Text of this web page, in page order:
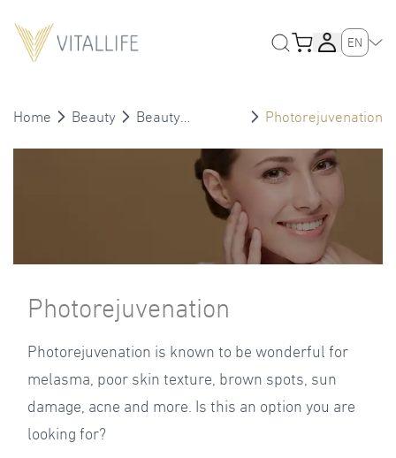
EN
Home Beauty
Beauty
Photorejuvenation
Photorejuvenation
Photorejuvenation is known to be wonderful for
melasma, poor skin texture, brown spots, sun
damage, acne and more. Is this an option you are
looking for?